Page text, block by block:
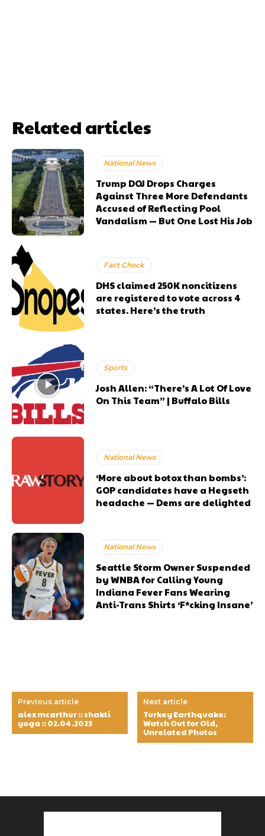
Related articles
National News
Trump DOJ Drops Charges
Against Three More Defendants
Accused of Reflecting Pool
Vandalism — But One Lost His Job
Fact Check
DHS claimed 250K noncitizens
are registered to vote across 4
states. Here’s the truth
Sports
Josh Allen: “There’s A Lot Of Love
On This Team” | Buffalo Bills
National News
‘More about botox than bombs’:
GOP candidates have a Hegseth
headache — Dems are delighted
National News
Seattle Storm Owner Suspended
by WNBA for Calling Young
Indiana Fever Fans Wearing
Anti-Trans Shirts ‘F*cking Insane’
Previous article
alex mcarthur :: shakti
yoga :: 02.04.2023
Next article
Turkey Earthquake:
Watch Out for Old,
Unrelated Photos